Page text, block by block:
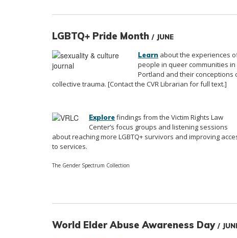
LGBTQ+ Pride Month / JUNE
Learn about the experiences
people in queer communities in
Portland and their conceptions
collective trauma. [Contact the CVR Librarian for full text.]
Explorefindings from the Victim Rights Law
Center’s focus groups and listening sessions
about reaching more LGBTQ+ survivors and improving
to services.
The Gender Spectrum Collection
World Elder Abuse Awareness Day /